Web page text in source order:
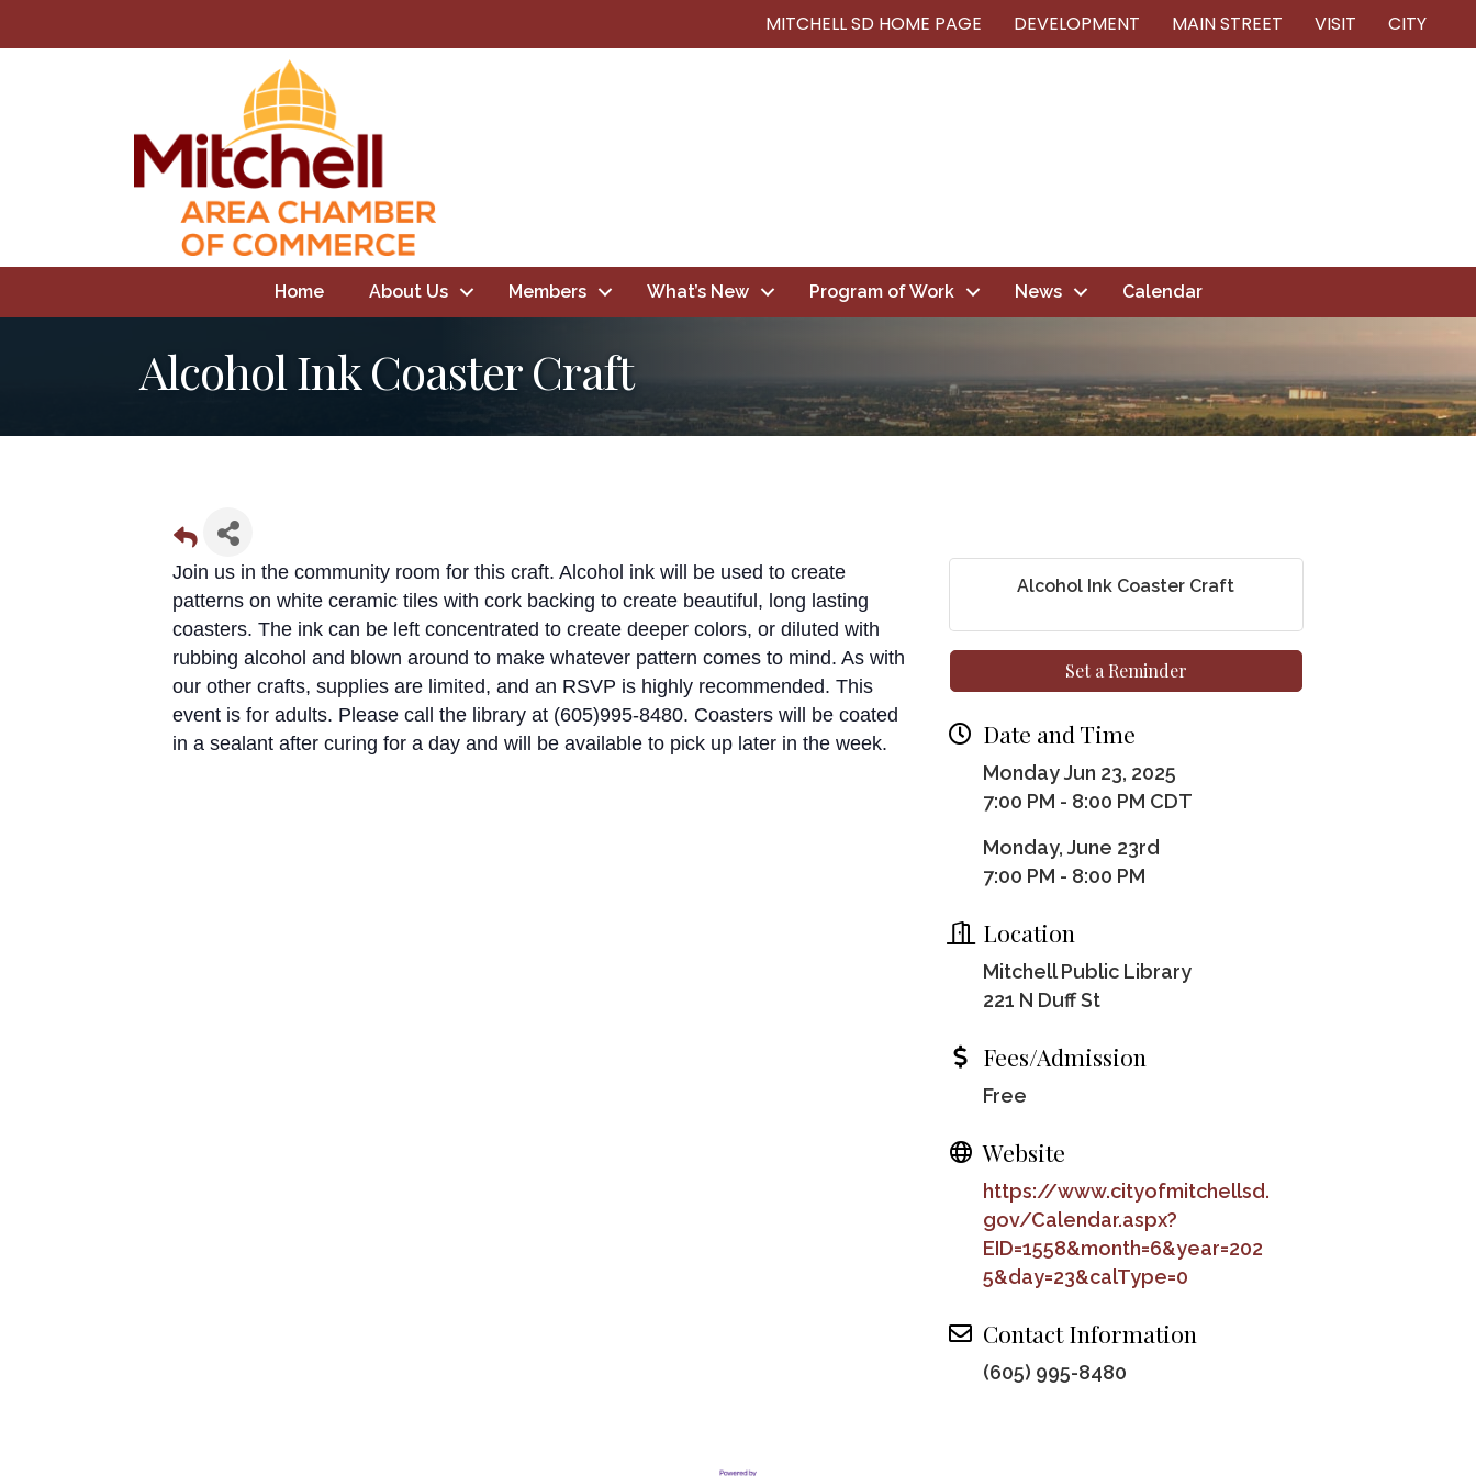
MITCHELL SD HOME PAGE DEVELOPMENT MAIN STREET VISIT CITY
Home About Us Members What’s New Program of Work News Calendar
Alcohol Ink Coaster Craft
Join us in the community room for this craft. Alcohol ink will be used to create
patterns on white ceramic tiles with cork backing to create beautiful, long lasting
coasters. The ink can be left concentrated to create deeper colors, or diluted with
rubbing alcohol and blown around to make whatever pattern comes to mind. As with
our other crafts, supplies are limited, and an RSVP is highly recommended. This
event is for adults. Please call the library at (605)995-8480. Coasters will be coated
in a sealant after curing for a day and will be available to pick up later in the week.
Alcohol Ink Coaster Craft
Set a Reminder
Date and Time
Monday Jun 23, 2025
7:00 PM - 8:00 PM CDT
Monday, June 23rd
7:00 PM - 8:00 PM
Location
Mitchell Public Library
221 N Duff St
Fees/Admission
Free
Website
https://www.cityofmitchellsd.
gov/Calendar.aspx?
EID=1558&month=6&year=202
5&day=23&calType=0
Contact Information
(605) 995-8480